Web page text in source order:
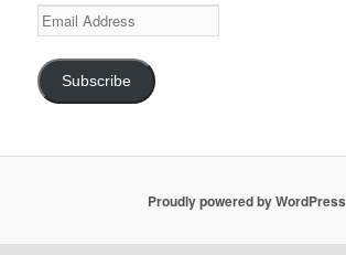
Email
Address
Subscribe
Proudly powered by WordPress